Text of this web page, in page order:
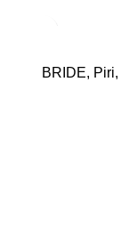
BRIDE, Piri,